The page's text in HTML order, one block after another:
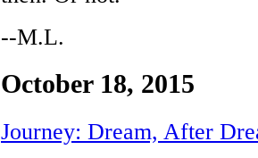
--M.L.
October 18, 2015
Journey: Dream, After